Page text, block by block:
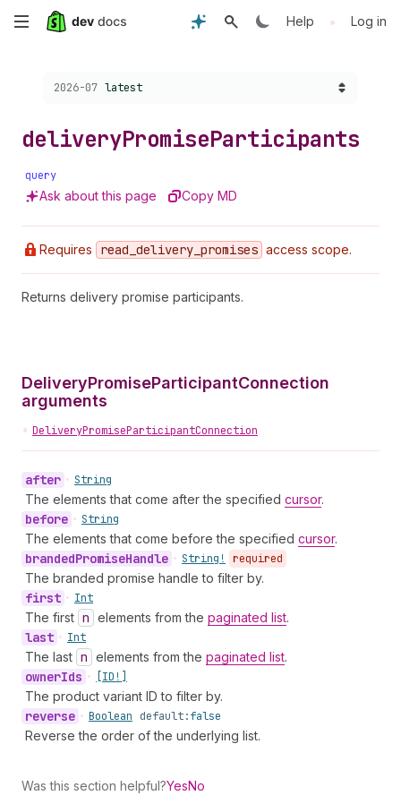
Skip
content
Help • Log in
Choose a version:
2026-07 latest
deliveryPromiseParticipants
query
Ask about this page Copy MD
Requires read _delivery _promises access scope.
Returns delivery promise participants.
DeliveryPromiseParticipantConnection
arguments
• DeliveryPromiseParticipantConnection
after • String
The elements that come after the specified cursor.
before • String
The elements that come before the specified cursor.
brandedPromiseHandle • String! required
The branded promise handle to filter by.
first • Int
The first n elements from the paginated list.
last • Int
The last n elements from the paginated list.
ownerIds • [ID!]
The product variant ID to filter by.
reverse • Boolean default:false
Reverse the order of the underlying list.
Was this section helpful?YesNo